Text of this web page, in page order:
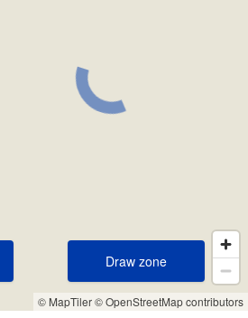
© MapTiler© OpenStreetMap contributors
Draw zone
Draw zone